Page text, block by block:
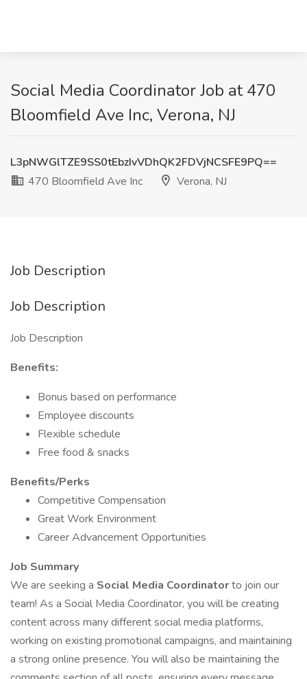
Social Media Coordinator Job at 470
Bloomfield Ave Inc, Verona, NJ
L3pNWGlTZE9SS0tEbzIvVDhQK2FDVjNCSFE9PQ==
470 Bloomfield Ave Inc
Verona, NJ
Job Description
Job Description
Job Description
Benefits:
Bonus based on performance
Employee discounts
Flexible schedule
Free food & snacks
Benefits/Perks
Competitive Compensation
Great Work Environment
Career Advancement Opportunities
Job Summary
We are seeking a Social Media Coordinatorto join our
team! As a Social Media Coordinator, you will be creating
content across many different social media platforms,
working on existing promotional campaigns, and maintaining
a strong online presence. You will also be maintaining the